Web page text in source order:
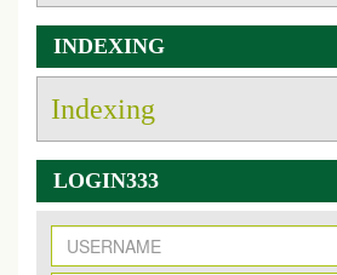
INDEXING
Indexing
LOGIN333